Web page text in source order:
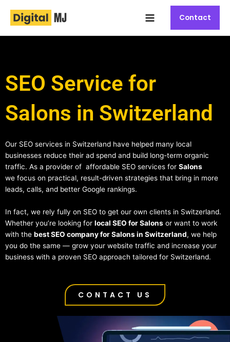
content
Menu
Contact
SEO Service for
Salons in Switzerland
Our SEO services in Switzerland have helped many local
businesses reduce their ad spend and build long-term organic
traffic. As a provider of affordable SEO services for Salons
we focus on practical, result-driven strategies that bring in more
leads, calls, and better Google rankings.
In fact, we rely fully on SEO to get our own clients in Switzerland.
Whether you’re looking for local SEO for Salons or want to work
with the best SEO company for Salons in Switzerland, we help
you do the same — grow your website traffic and increase your
business with a proven SEO approach tailored for Switzerland.
CONTACT US